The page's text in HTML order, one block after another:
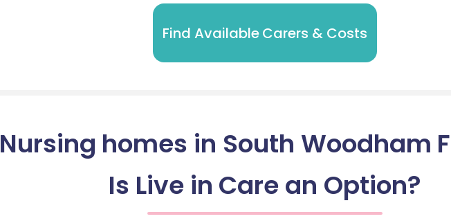
Find Available Carers & Costs
Nursing homes in South Woodham
Is Live in Care an Option?